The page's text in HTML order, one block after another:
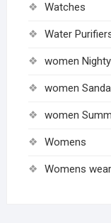
Watches
Water
women Nighty
women
women
Womens
Womens wear